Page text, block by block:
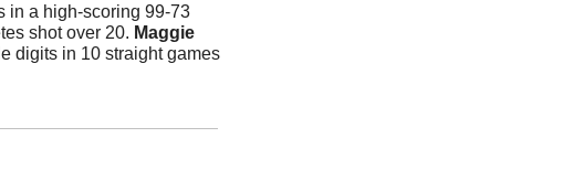
in a high-scoring 99-73
shot over 20. Maggie
digits in 10 straight games